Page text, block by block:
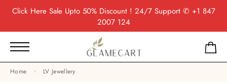
Click HereSale Upto 50% Discount ! 24/7 Support ✆ +1 847
2007 124
Home LV Jewellery